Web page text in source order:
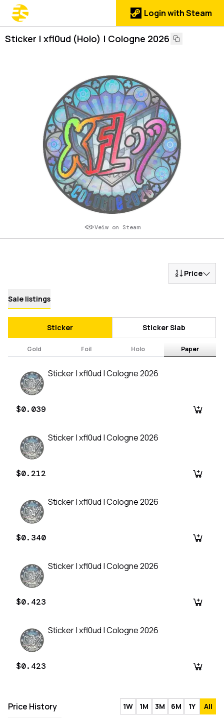
Login with Steam
Sticker | xfl0ud (Holo) | Cologne 2026
Veiw on Steam
Price
Sale listings
Sticker Sticker Slab
Gold Foil Holo Paper
Sticker | xfl0ud | Cologne 2026
$0.039
Sticker | xfl0ud | Cologne 2026
$0.212
Sticker | xfl0ud | Cologne 2026
$0.340
Sticker | xfl0ud | Cologne 2026
$0.423
Sticker | xfl0ud | Cologne 2026
$0.423
Price History 1W 1M 3M 6M 1Y All